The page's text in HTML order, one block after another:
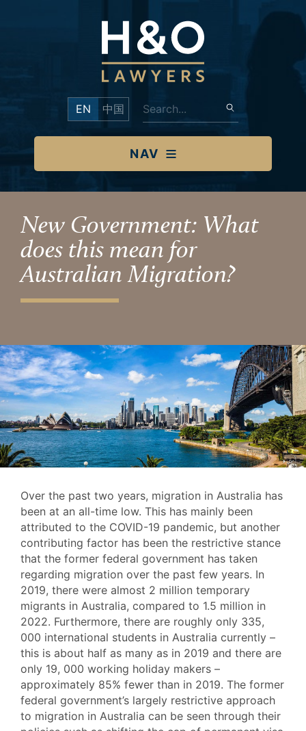
EN 中国
NAV
New Government: What
does this mean for
Australian Migration?
Over the past two years, migration in Australia has
been at an all-time low. This has mainly been
attributed to the COVID-19 pandemic, but another
contributing factor has been the restrictive stance
that the former federal government has taken
regarding migration over the past few years. In
2019, there were almost 2 million temporary
migrants in Australia, compared to 1.5 million in
2022. Furthermore, there are roughly only 335,
000 international students in Australia currently –
this is about half as many as in 2019 and there are
only 19, 000 working holiday makers –
approximately 85% fewer than in 2019. The former
federal government’s largely restrictive approach
to migration in Australia can be seen through their